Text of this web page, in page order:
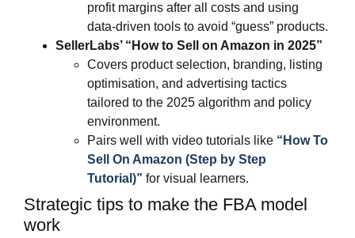
profit margins after all costs and using
data‑driven tools to avoid “guess” products.
SellerLabs’ “How to Sell on Amazon in 2025”
Covers product selection, branding, listing
optimisation, and advertising tactics
tailored to the 2025 algorithm and policy
environment.
Pairs well with video tutorials like “How To
Sell On Amazon (Step by Step
Tutorial)” for visual learners.​
Strategic tips to make the FBA model
work